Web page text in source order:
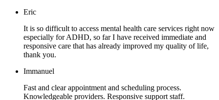
Eric
It is so difficult to access mental health care services right now
especially for ADHD, so far I have received immediate and
responsive care that has already improved my quality of life,
thank you.
Immanuel
Fast and clear appointment and scheduling process.
Knowledgeable providers. Responsive support staff.